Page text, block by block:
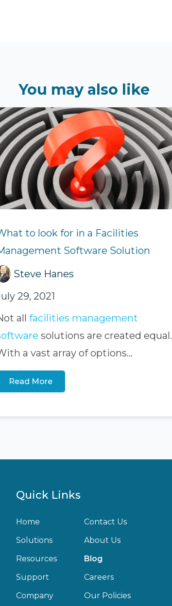
You may also like
to look for in a Facilities
Software Solution
Steve Hanes
29, 2021
all facilities management
solutions are created equal.
a vast array of options...
Read More
Quick Links
Home
Solutions
Resources
Support
Company
Contact Us
About Us
Blog
Careers
Our Policies